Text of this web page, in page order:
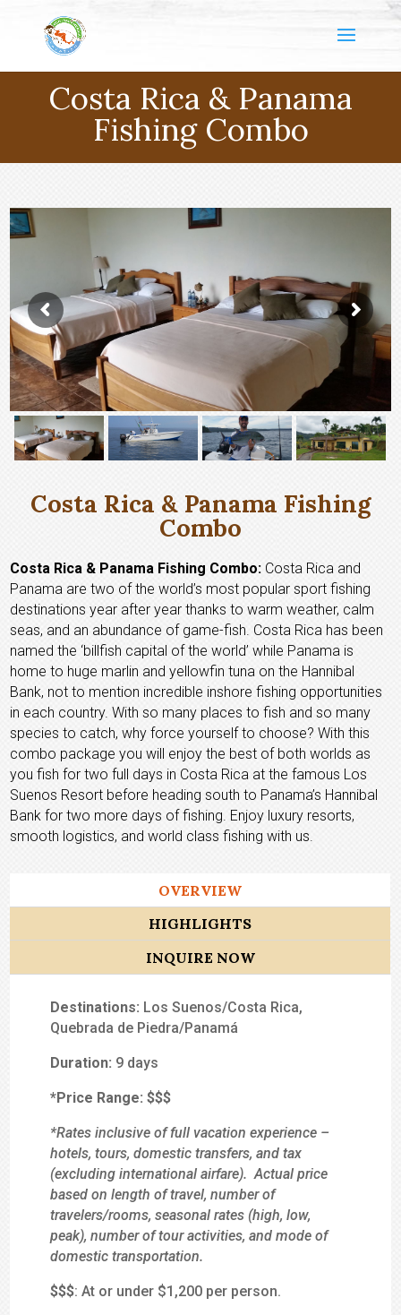
Costa Rica & Panama
Fishing Combo
Costa Rica & Panama Fishing
Combo
Costa Rica & Panama Fishing Combo: Costa Rica and
Panama are two of the world’s most popular sport fishing
destinations year after year thanks to warm weather, calm
seas, and an abundance of game-fish. Costa Rica has been
named the ‘billfish capital of the world’ while Panama is
home to huge marlin and yellowfin tuna on the Hannibal
Bank, not to mention incredible inshore fishing opportunities
in each country. With so many places to fish and so many
species to catch, why force yourself to choose? With this
combo package you will enjoy the best of both worlds as
you fish for two full days in Costa Rica at the famous Los
Suenos Resort before heading south to Panama’s Hannibal
Bank for two more days of fishing. Enjoy luxury resorts,
smooth logistics, and world class fishing with us.
OVERVIEW
HIGHLIGHTS
INQUIRE NOW
Destinations: Los Suenos/Costa Rica,
Quebrada de Piedra/Panamá
Duration: 9 days
*Price Range: $$$
*Rates inclusive of full vacation experience –
hotels, tours, domestic transfers, and tax
(excluding international airfare). Actual price
based on length of travel, number of
travelers/rooms, seasonal rates (high, low,
peak), number of tour activities, and mode of
domestic transportation.
$$$: At or under $1,200 per person.